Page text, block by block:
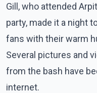
Gill, who attended
party, made it a night
fans with their warm
Several pictures and
from the bash have
internet.